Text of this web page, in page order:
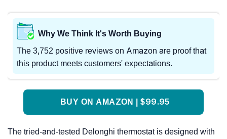
Why We Think It's Worth Buying
The 3,752 positive reviews on Amazon are proof that
this product meets customers' expectations.
BUY ON AMAZON | $99.95
The tried-and-tested Delonghi thermostat is designed with